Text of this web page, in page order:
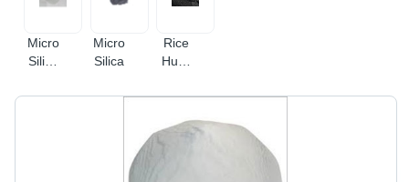
Micro
Silica
Micro
Silica
Rice
Husk